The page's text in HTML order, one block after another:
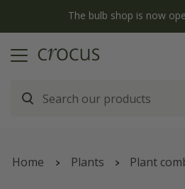
The bulb shop is now
Home Plants Plant